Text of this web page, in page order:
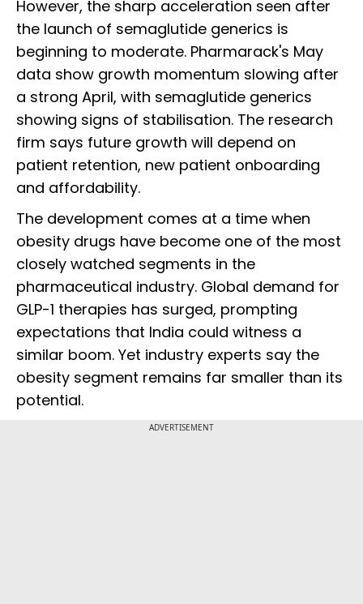
However, the sharp acceleration seen after
the launch of semaglutide generics is
beginning to moderate. Pharmarack's May
data show growth momentum slowing after
a strong April, with semaglutide generics
showing signs of stabilisation. The research
firm says future growth will depend on
patient retention, new patient onboarding
and affordability.
The development comes at a time when
obesity drugs have become one of the most
closely watched segments in the
pharmaceutical industry. Global demand for
GLP-1 therapies has surged, prompting
expectations that India could witness a
similar boom. Yet industry experts say the
obesity segment remains far smaller than its
potential.
ADVERTISEMENT